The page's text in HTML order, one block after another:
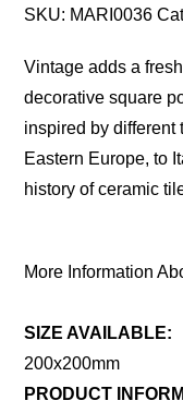
SKU: MARI0036
Vintage adds a
decorative square
inspired by different
Eastern Europe, to
history of ceramic
More Information
SIZE AVAILABLE:
200x200mm
PRODUCT